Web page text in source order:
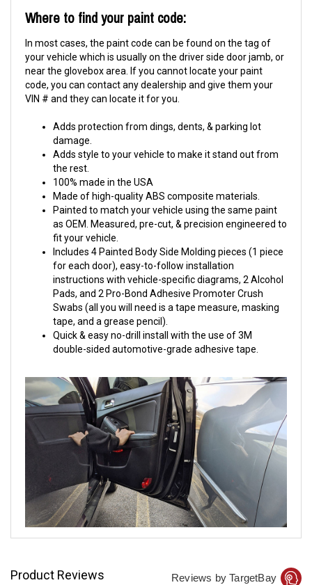
Where to find your paint code:
In most cases, the paint code can be found on the tag of
your vehicle which is usually on the driver side door jamb, or
near the glovebox area. If you cannot locate your paint
code, you can contact any dealership and give them your
VIN # and they can locate it for you.
Adds protection from dings, dents, & parking lot
damage.
Adds style to your vehicle to make it stand out from
the rest.
100% made in the USA
Made of high-quality ABS composite materials.
Painted to match your vehicle using the same paint
as OEM. Measured, pre-cut, & precision engineered to
fit your vehicle.
Includes 4 Painted Body Side Molding pieces (1 piece
for each door), easy-to-follow installation
instructions with vehicle-specific diagrams, 2 Alcohol
Pads, and 2 Pro-Bond Adhesive Promoter Crush
Swabs (all you will need is a tape measure, masking
tape, and a grease pencil).
Quick & easy no-drill install with the use of 3M
double-sided automotive-grade adhesive tape.
Product Reviews Reviews by TargetBay